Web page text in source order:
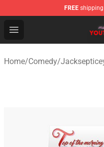
FREE
Open menu
Youtuber Merch
Home/Comedy/